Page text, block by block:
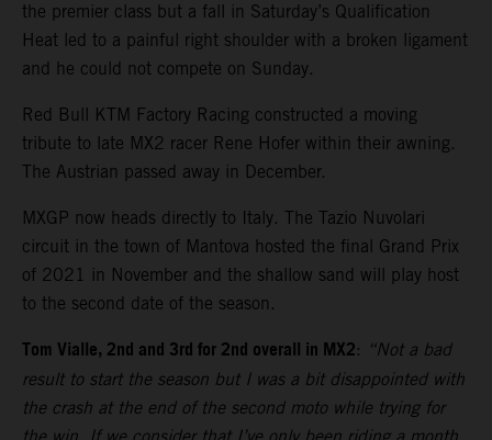
the premier class but a fall in Saturday’s Qualification
Heat led to a painful right shoulder with a broken ligament
and he could not compete on Sunday.
Red Bull KTM Factory Racing constructed a moving
tribute to late MX2 racer Rene Hofer within their awning.
The Austrian passed away in December.
MXGP now heads directly to Italy. The Tazio Nuvolari
circuit in the town of Mantova hosted the final Grand Prix
of 2021 in November and the shallow sand will play host
to the second date of the season.
Tom Vialle, 2nd and 3rd for 2nd overall in MX2: “Not a bad
result to start the season but I was a bit disappointed with
the crash at the end of the second moto while trying for